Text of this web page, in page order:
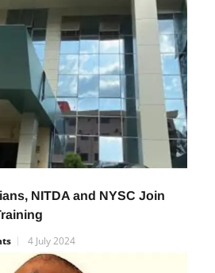
NITDA and NYSC Join
4 July 2024